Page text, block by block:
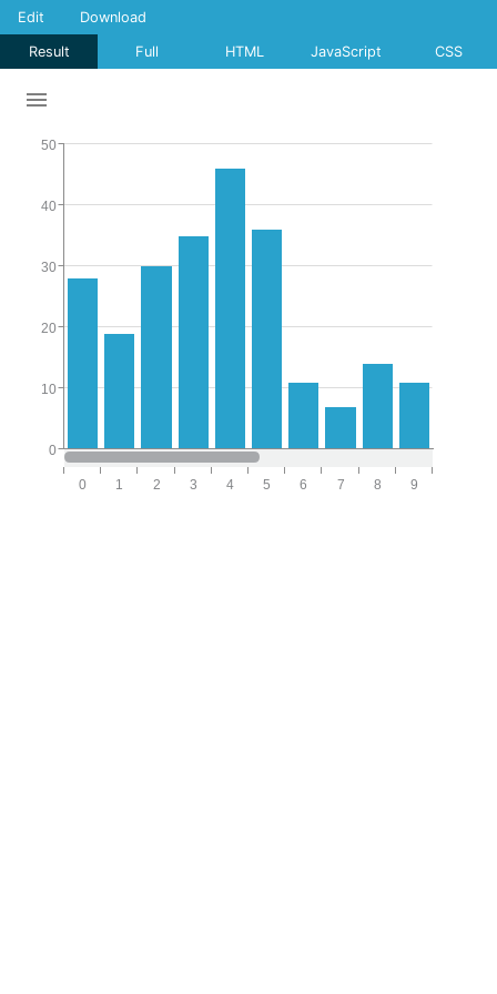
Result Full HTML JavaScript CSS
Edit Download